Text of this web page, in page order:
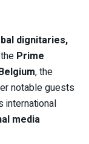
dignitaries,
Prime
, the
notable guests
international
media